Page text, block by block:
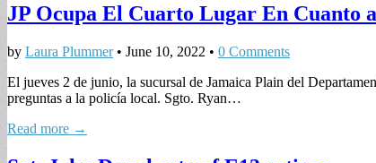
JP Ocupa El Cuarto Lugar En Cuanto
by Laura Plummer• June 10, 2022 • 0 Comments
El jueves 2 de junio, la sucursal de Jamaica Plain del
preguntas a la policía local. Sgto. Ryan…
Read more →